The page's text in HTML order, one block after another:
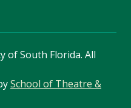
of South Florida. All
School of Theatre &